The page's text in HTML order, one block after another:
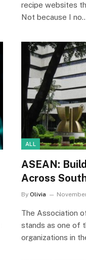
recipe websites
Not because I
ALL
ASEAN:
Across
By Olivia
The Association
stands as one of
organizations in